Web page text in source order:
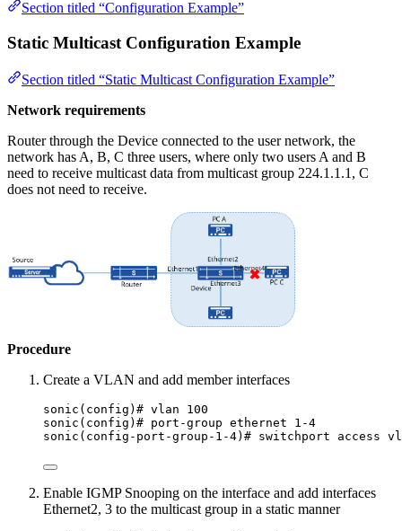
Section titled “Configuration Example”
Static Multicast Configuration Example
Section titled “Static Multicast Configuration Example”
Network requirements
Router through the Device connected to the user network, the
network has A, B, C three users, where only two users A and B
need to receive multicast data from multicast group 224.1.1.1, C
does not need to receive.
Procedure
Create a VLAN and add member interfaces
sonic(config)# vlan 100
sonic(config)# port-group ethernet 1-4
sonic(config-port-group-1-4)# switchport access
Enable IGMP Snooping on the interface and add interfaces
Ethernet2, 3 to the multicast group in a static manner